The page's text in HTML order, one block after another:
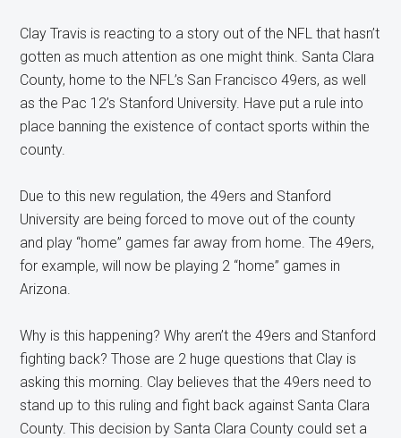
Clay Travis is reacting to a story out of the NFL that hasn’t
gotten as much attention as one might think. Santa Clara
County, home to the NFL’s San Francisco 49ers, as well
as the Pac 12’s Stanford University. Have put a rule into
place banning the existence of contact sports within the
county.
Due to this new regulation, the 49ers and Stanford
University are being forced to move out of the county
and play “home” games far away from home. The 49ers,
for example, will now be playing 2 “home” games in
Arizona.
Why is this happening? Why aren’t the 49ers and Stanford
fighting back? Those are 2 huge questions that Clay is
asking this morning. Clay believes that the 49ers need to
stand up to this ruling and fight back against Santa Clara
County. This decision by Santa Clara County could set a